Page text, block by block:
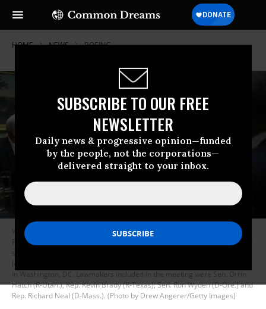
SUBSCRIBE TO OUR FREE
NEWSLETTER
Daily news & progressive opinion—funded
by the people, not the corporations—
delivered straight to your inbox.
HOME NEWS BOEING
WASHINGTON, DC - FEBRUARY 2: (L to R) Vice President Mike Pence,
President Donald Trump, Commerce Secretary nominee Wilbur Ross and
legislators, in the Roosevelt Room at the White House, February 2, 2017
in Washington, DC. Lawmakers included in the meeting were Sen. Orrin
Hatch (R-Utah.), Rep. Kevin Brady (R-Texas), Sen. Ron Wyden (D-Ore.) and
Rep. Richard Neal (D-Mass.). (Photo by Drew Angerer/Getty Images)